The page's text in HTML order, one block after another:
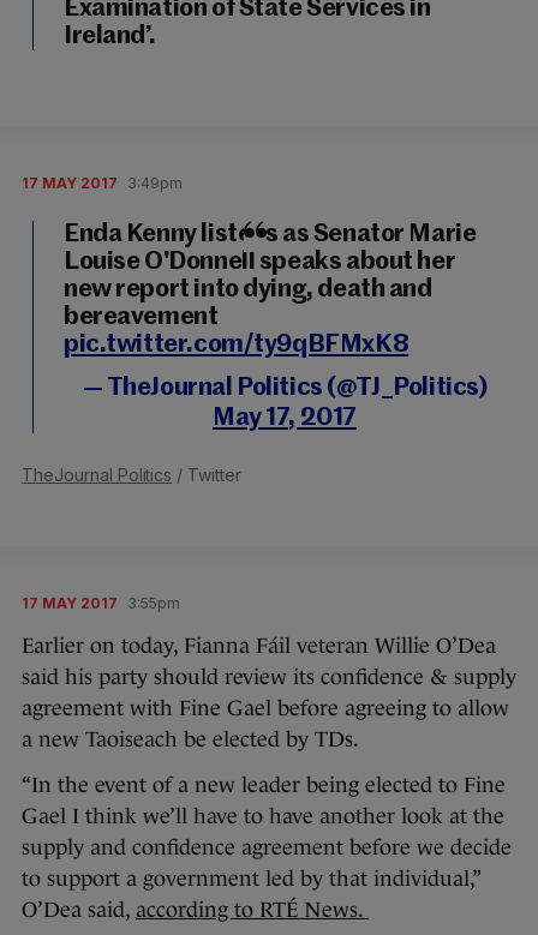
Examination of State Services in
Ireland’.
17 MAY 2017 3:49pm
Enda Kenny listens as Senator Marie
Louise O'Donnell speaks about her
new report into dying, death and
bereavement
pic.twitter.com/ty9qBFMxK8
— TheJournal Politics (@TJ_Politics)
May 17, 2017
TheJournal Politics / Twitter
17 MAY 2017 3:55pm
Earlier on today, Fianna Fáil veteran Willie O’Dea
said his party should review its confidence & supply
agreement with Fine Gael before agreeing to allow
a new Taoiseach be elected by TDs.
“In the event of a new leader being elected to Fine
Gael I think we’ll have to have another look at the
supply and confidence agreement before we decide
to support a government led by that individual,”
O’Dea said, according to RTÉ News.